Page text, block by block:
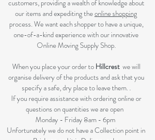
customers, providing a wealth of knowledge about
our items and expediting theonline shopping
process. We want each shopper to have a unique,
one-of-a-kind experience with our innovative
Online Moving Supply Shop.
When you place your order toHillcrest we will
organise delivery of the products and ask that you
specify a safe, dry place to leave them. .
If you require assistance with ordering online or
questions on quantities we are open
Monday - Friday 8am - 6pm
Unfortunately we do not have a Collection point in